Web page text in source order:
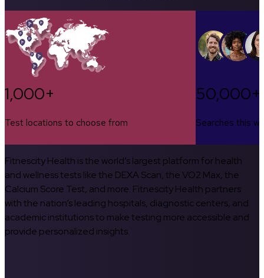
1,000+
Test locations to choose from
50,000+
Searches this
Fitnescity Health is the world’s largest platform for health
and wellness tests like the DEXA Scan, the VO2 Max, the
Calcium Score Test, and more. Fitnescity Health partners
with the nation’s leading hospitals, diagnostic centers, and
academic institutions to make testing more accessible and
provide personalized insights.